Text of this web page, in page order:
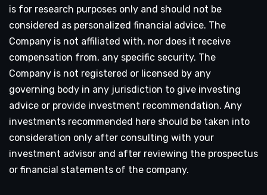
is for research purposes only and should not be
considered as personalized financial advice. The
Company is not affiliated with, nor does it receive
compensation from, any specific security. The
Company is not registered or licensed by any
governing body in any jurisdiction to give investing
advice or provide investment recommendation. Any
investments recommended here should be taken into
consideration only after consulting with your
investment advisor and after reviewing the prospectus
or financial statements of the company.